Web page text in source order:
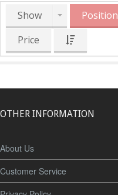
Show Position
Price
OTHER INFORMATION
About Us
Customer Service